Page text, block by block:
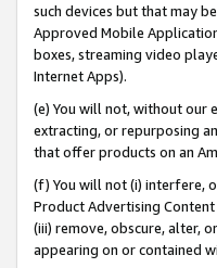
such devices but that may
Approved Mobile
boxes, streaming video
Internet Apps).
(e) You will not, without our
extracting, or repurposing
that offer products on an
(f) You will not (i) interfere,
Product Advertising
(iii) remove, obscure, alter,
appearing on or contained